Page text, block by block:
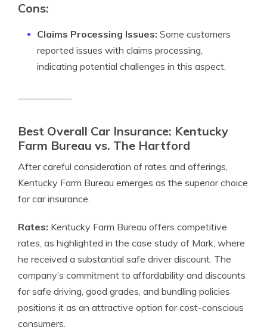
Cons:
Claims Processing Issues: Some customers
reported issues with claims processing,
indicating potential challenges in this aspect.
Best Overall Car Insurance: Kentucky
Farm Bureau vs. The Hartford
After careful consideration of rates and offerings,
Kentucky Farm Bureau emerges as the superior choice
for car insurance.
Rates: Kentucky Farm Bureau offers competitive
rates, as highlighted in the case study of Mark, where
he received a substantial safe driver discount. The
company’s commitment to affordability and discounts
for safe driving, good grades, and bundling policies
positions it as an attractive option for cost-conscious
consumers.